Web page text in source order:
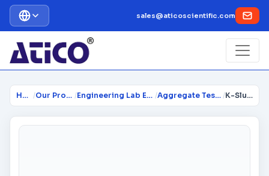
sales@aticoscientific.com
Home / Our Products / Engineering Lab Equipment / Aggregate Testing Lab / K-Slump Tester